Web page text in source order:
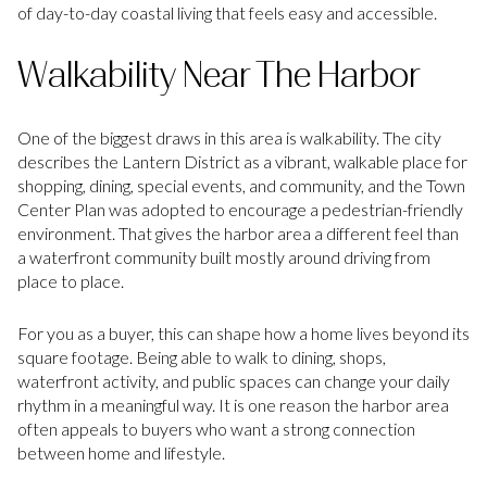
of day-to-day coastal living that feels easy and accessible.
Walkability Near The Harbor
One of the biggest draws in this area is walkability. The city
describes the Lantern District as a vibrant, walkable place for
shopping, dining, special events, and community, and the Town
Center Plan was adopted to encourage a pedestrian-friendly
environment. That gives the harbor area a different feel than
a waterfront community built mostly around driving from
place to place.
For you as a buyer, this can shape how a home lives beyond its
square footage. Being able to walk to dining, shops,
waterfront activity, and public spaces can change your daily
rhythm in a meaningful way. It is one reason the harbor area
often appeals to buyers who want a strong connection
between home and lifestyle.